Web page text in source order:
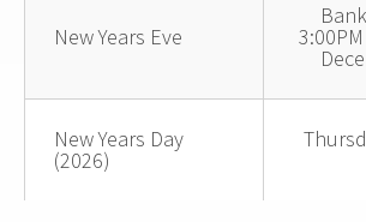
New Years Eve
New Years Day
(2026)